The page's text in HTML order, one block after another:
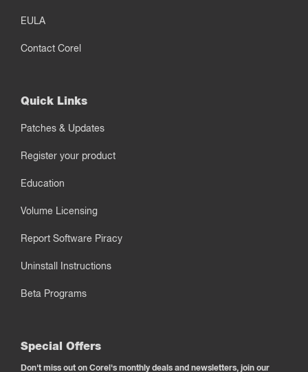
EULA
Contact Corel
Quick Links
Patches & Updates
Register your product
Education
Volume Licensing
Report Software Piracy
Uninstall Instructions
Beta Programs
Special Offers
Don't miss out on Corel's monthly deals and newsletters, join our